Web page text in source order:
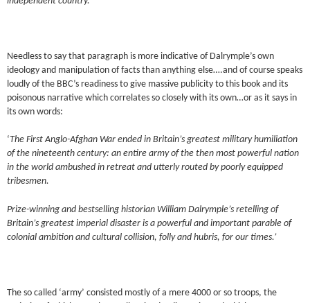
Needless to say that paragraph is more indicative of Dalrymple’s own
ideology and manipulation of facts than anything else….and of course speaks
loudly of the BBC’s readiness to give massive publicity to this book and its
poisonous narrative which correlates so closely with its own…or as it says in
its own words:
‘ The First Anglo-Afghan War ended in Britain’s greatest military humiliation
of the nineteenth century: an entire army of the then most powerful nation
in the world ambushed in retreat and utterly routed by poorly equipped
tribesmen.
Prize-winning and bestselling historian William Dalrymple’s retelling of
Britain’s greatest imperial disaster is a powerful and important parable of
colonial ambition and cultural collision, folly and hubris, for our times.’
The so called ‘army’ consisted mostly of a mere 4000 or so troops, the